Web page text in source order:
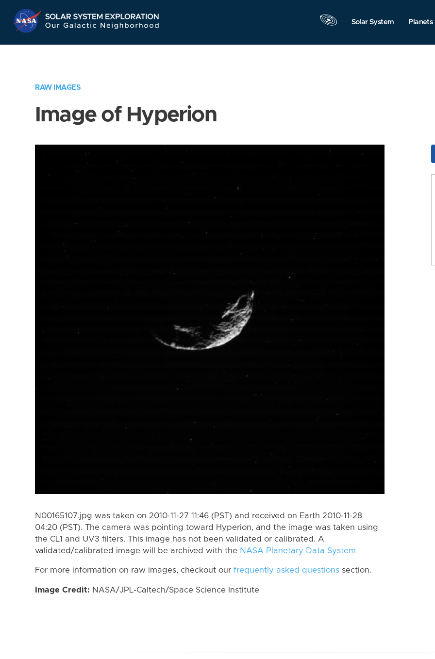
Navigation
Solar System Planets
RAW IMAGES
Image of Hyperion
N00165107.jpg was taken on 2010-11-27 11:46 (PST) and received on Earth 2010-11-28
04:20 (PST). The camera was pointing toward Hyperion, and the image was taken using
the CL1 and UV3 filters. This image has not been validated or calibrated. A
validated/calibrated image will be archived with the NASA Planetary Data System
For more information on raw images, checkout our frequently asked questions section.
Image Credit: NASA/JPL-Caltech/Space Science Institute